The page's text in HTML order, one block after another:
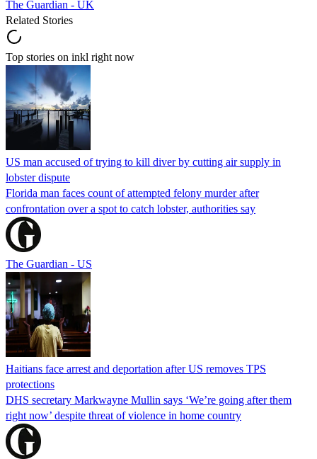
The Guardian - UK
Related Stories
Top stories on inkl right now
US man accused of trying to kill diver by cutting air supply in
lobster dispute
Florida man faces count of attempted felony murder after
confrontation over a spot to catch lobster, authorities say
The Guardian - US
Haitians face arrest and deportation after US removes TPS
protections
DHS secretary Markwayne Mullin says ‘We’re going after them
right now’ despite threat of violence in home country